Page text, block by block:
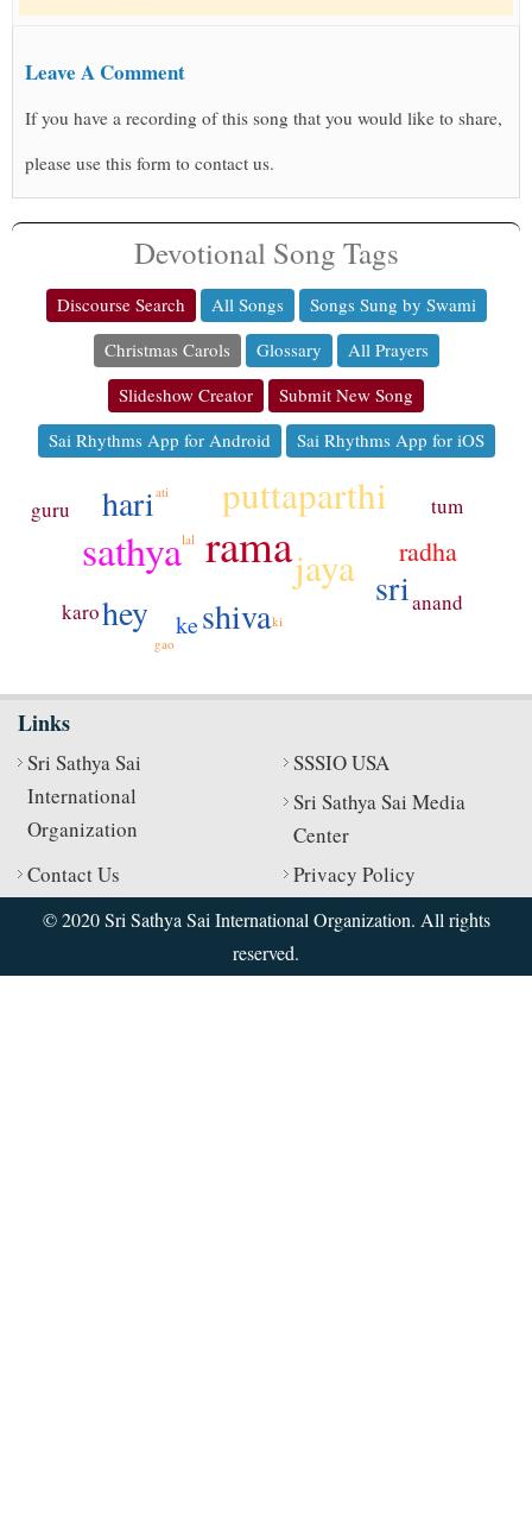
Leave A Comment
If you have a recording of this song that you would like to share,
please use this form to contact us.
Devotional Song Tags
Discourse Search All Songs
Songs Sung by Swami
Christmas Carols
Glossary
All Prayers
Slideshow Creator
Submit New Song
Sai Rhythms App for Android
Sai Rhythms App for iOS
rama
sathya
puttaparthi
jaya sri
shiva
hey
hari
radha
ke
anand
guru tum
karo
lal
ati
ki
gao
Links
Sri Sathya Sai
International
Organization
SSSIO USA
Sri Sathya Sai Media
Center
Contact Us
Privacy Policy
© 2020 Sri Sathya Sai International Organization. All rights
reserved.